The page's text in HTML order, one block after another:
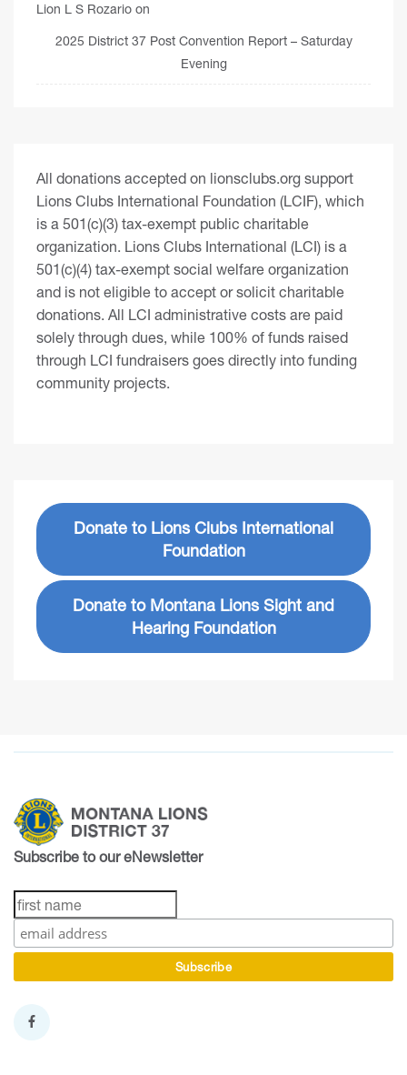
Lion L S Rozario on
2025 District 37 Post Convention Report – Saturday
Evening
All donations accepted on lionsclubs.org support
Lions Clubs International Foundation (LCIF), which
is a 501(c)(3) tax-exempt public charitable
organization. Lions Clubs International (LCI) is a
501(c)(4) tax-exempt social welfare organization
and is not eligible to accept or solicit charitable
donations. All LCI administrative costs are paid
solely through dues, while 100% of funds raised
through LCI fundraisers goes directly into funding
community projects.
Donate to Lions Clubs International
Foundation
Donate to Montana Lions Sight and
Hearing Foundation
Subscribe to our eNewsletter